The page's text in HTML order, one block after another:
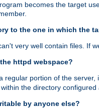
becomes the target
to the one in which the
very well contain files. If
httpd webspace?
regular portion of the
the directory
by anyone else?